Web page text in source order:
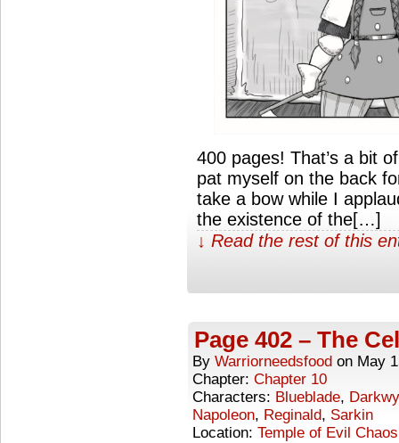
400 pages! That’s a bit
pat myself on the back
take a bow while I
the existence of the[…]
↓ Read the rest of this
Page 402 – The
By Warriorneedsfood on May
Chapter: Chapter 10
Characters: Blueblade,
Napoleon, Reginald, Sarkin
Location: Temple of Evil Chaos